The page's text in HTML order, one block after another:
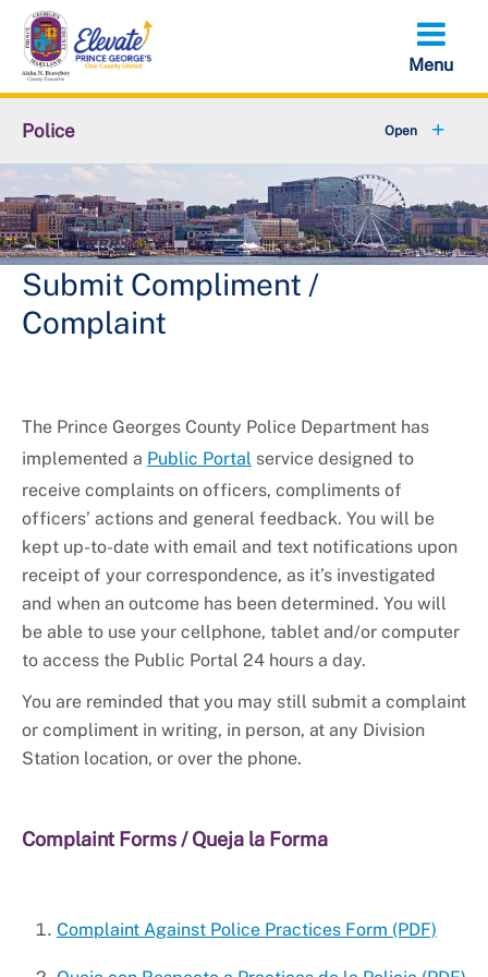
Skip
main
content
Police
Fraud & Scams
Bureaus & Police Stations +
Citizens' Police Academy
Community Services
Online Services
About PGPD
Submit Compliment /
Complaint
The Prince Georges County Police Department has
implemented a Public Portal service designed to
receive complaints on officers, compliments of
officers’ actions and general feedback. You will be
kept up-to-date with email and text notifications upon
receipt of your correspondence, as it’s investigated
and when an outcome has been determined. You will
be able to use your cellphone, tablet and/or computer
to access the Public Portal 24 hours a day.
You are reminded that you may still submit a complaint
or compliment in writing, in person, at any Division
Station location, or over the phone.
Complaint Forms / Queja la Forma
Complaint Against Police Practices Form (PDF)